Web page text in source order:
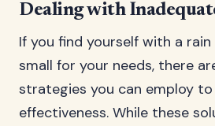
Dealing with
If you find yourself with a
small for your needs, there
strategies you can employ
effectiveness. While these